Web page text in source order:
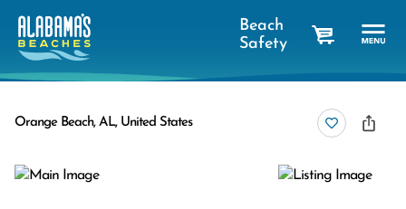
Beach
Safety
Orange Beach, AL, United States